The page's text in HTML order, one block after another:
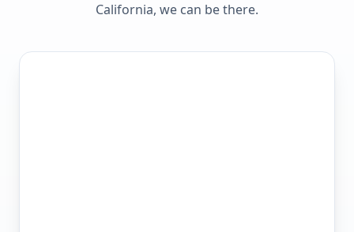
California, we can be there.